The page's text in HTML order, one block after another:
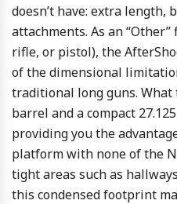
doesn’t have: extra length,
attachments. As an
rifle, or pistol), the
of the dimensional
traditional long guns. What
barrel and a compact
providing you the
platform with none of the
tight areas such as
this condensed footprint